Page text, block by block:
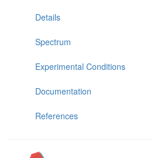
Details
Spectrum
Experimental Conditions
Documentation
References